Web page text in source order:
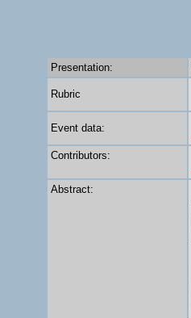
Presentation:
Rubric
Event data:
Contributors:
Abstract: